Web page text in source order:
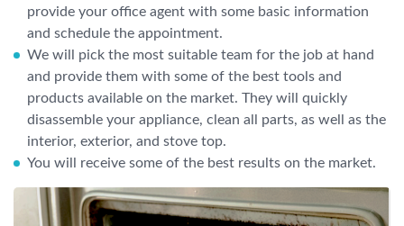
provide your office agent with some basic information
and schedule the appointment.
We will pick the most suitable team for the job at hand
and provide them with some of the best tools and
products available on the market. They will quickly
disassemble your appliance, clean all parts, as well as the
interior, exterior, and stove top.
You will receive some of the best results on the market.